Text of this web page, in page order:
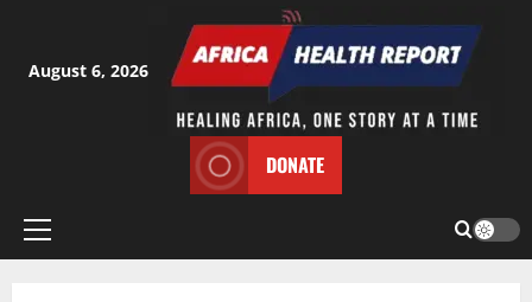
content
August 6, 2026
DONATE
Primary